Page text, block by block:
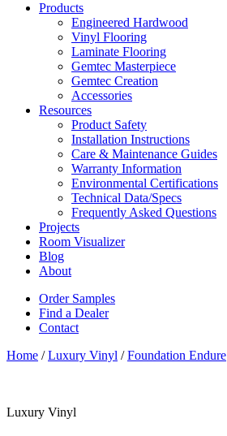
Products
Engineered Hardwood
Vinyl Flooring
Laminate Flooring
Gemtec Masterpiece
Gemtec Creation
Accessories
Resources
Product Safety
Installation Instructions
Care & Maintenance Guides
Warranty Information
Environmental Certifications
Technical Data/Specs
Frequently Asked Questions
Projects
Room Visualizer
Blog
About
Order Samples
Find a Dealer
Contact
Home /Luxury Vinyl /Foundation Endure
Luxury Vinyl